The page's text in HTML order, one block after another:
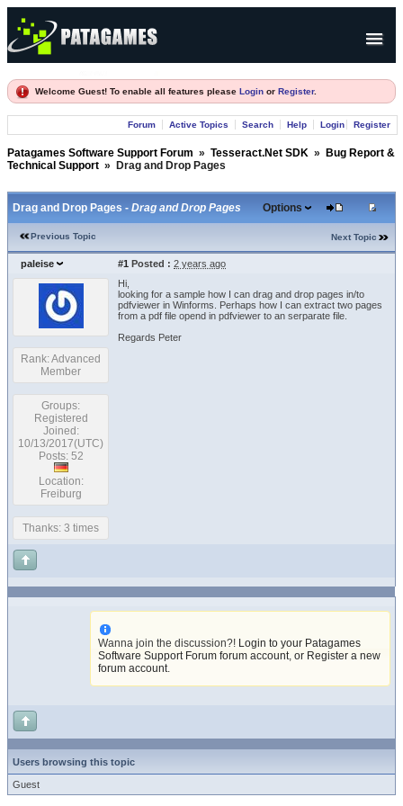
Products
Welcome Guest! To enable all features please Login or Register.
Forum Active Topics Search Help Login Register
Patagames Software Support Forum » Tesseract.Net SDK »
Bug Report &
Technical Support » Drag and Drop Pages
Drag and Drop Pages - Drag and Drop Pages Options
Previous Topic Next Topic
paleise #1 Posted : 2 years ago
Rank: Advanced
Member
Groups:
Registered
Joined:
10/13/2017(UTC)
Posts: 52
Location:
Freiburg
Thanks: 3 times
Hi,
looking for a sample how I can drag and drop pages in/to
pdfviewer in Winforms. Perhaps how I can extract two pages
from a pdf file opend in pdfviewer to an serparate file.
Regards Peter
Wanna join the discussion?! Login to your Patagames
Software Support Forum forum account,or Register a new
forum account.
Users browsing this topic
Guest